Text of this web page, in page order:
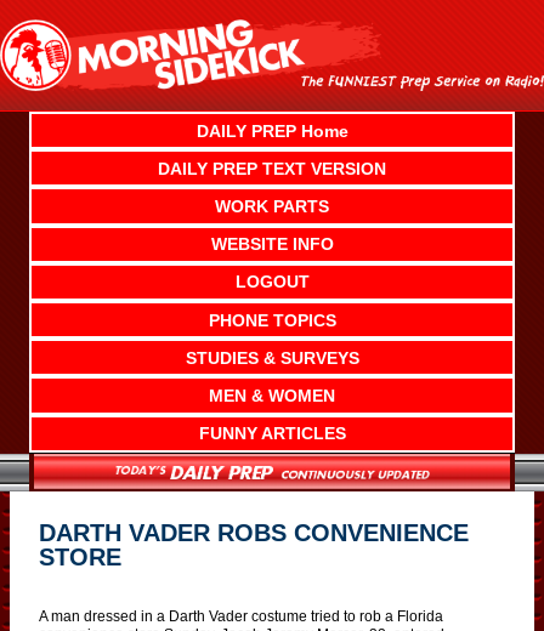
content
DAILY PREP Home
DAILY PREP TEXT VERSION
WORK PARTS
WEBSITE INFO
LOGOUT
PHONE TOPICS
STUDIES & SURVEYS
MEN & WOMEN
FUNNY ARTICLES
DARTH VADER ROBS CONVENIENCE
STORE
A man dressed in a Darth Vader costume tried to rob a Florida